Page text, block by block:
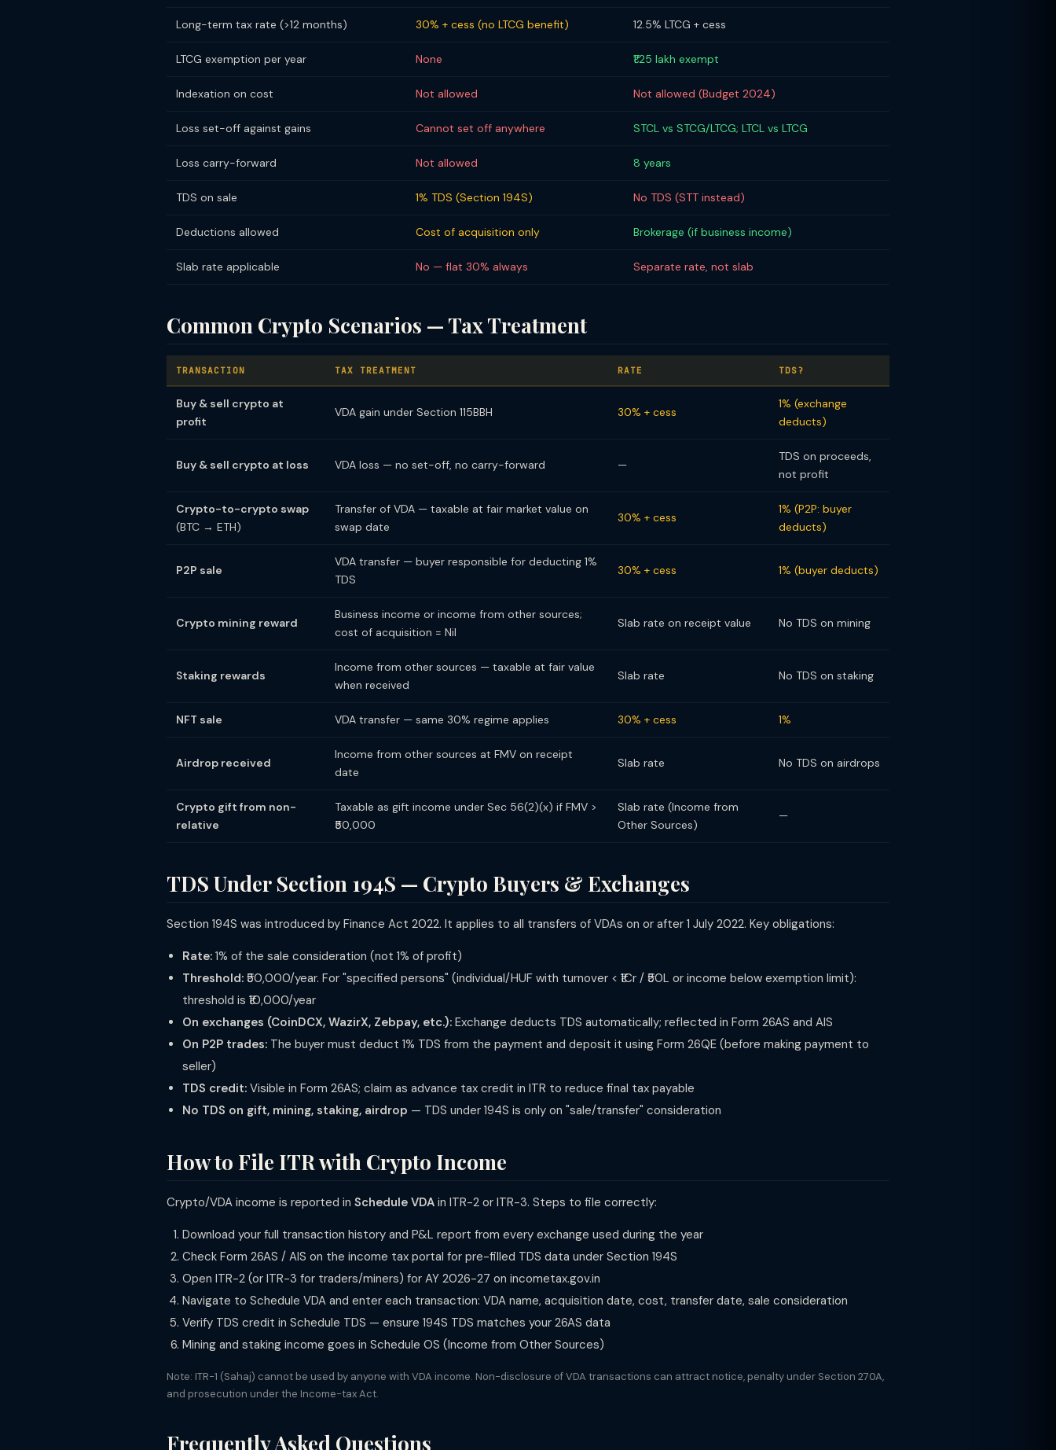
Long-term tax rate (>12 months) 30% + cess (no LTCG benefit) 12.5% LTCG + cess
LTCG exemption per year None ₹1.25 lakh exempt
Indexation on cost Not allowed Not allowed (Budget 2024)
Loss set-off against gains Cannot set off anywhere STCL vs STCG/LTCG; LTCL vs LTCG
Loss carry-forward Not allowed 8 years
TDS on sale 1% TDS (Section 194S) No TDS (STT instead)
Deductions allowed Cost of acquisition only Brokerage (if business income)
Slab rate applicable No — flat 30% always Separate rate, not slab
Common Crypto Scenarios — Tax Treatment
TRANSACTION TAX TREATMENT RATE TDS?
Buy & sell crypto at
profit
VDA gain under Section 115BBH 30% + cess
1% (exchange
deducts)
Buy & sell crypto at loss VDA loss — no set-off, no carry-forward —
TDS on proceeds,
not profit
Crypto-to-crypto swap
(BTC → ETH)
Transfer of VDA — taxable at fair market value on
swap date
30% + cess
1% (P2P: buyer
deducts)
P2P sale
VDA transfer — buyer responsible for deducting 1%
TDS
30% + cess 1% (buyer deducts)
Crypto mining reward
Business income or income from other sources;
cost of acquisition = Nil
Slab rate on receipt value No TDS on mining
Staking rewards
Income from other sources — taxable at fair value
when received
Slab rate No TDS on staking
NFT sale VDA transfer — same 30% regime applies 30% + cess 1%
Airdrop received
Income from other sources at FMV on receipt
date
Slab rate No TDS on airdrops
Crypto gift from non-
relative
Taxable as gift income under Sec 56(2)(x) if FMV >
₹50,000
Slab rate (Income from
Other Sources)
—
TDS Under Section 194S — Crypto Buyers & Exchanges
Section 194S was introduced by Finance Act 2022. It applies to all transfers of VDAs on or after 1 July 2022. Key obligations:
Rate: 1% of the sale consideration (not 1% of profit)
Threshold: ₹50,000/year. For "specified persons" (individual/HUF with turnover < ₹1Cr / ₹50L or income below exemption limit):
threshold is ₹10,000/year
On exchanges (CoinDCX, WazirX, Zebpay, etc.): Exchange deducts TDS automatically; reflected in Form 26AS and AIS
On P2P trades: The buyer must deduct 1% TDS from the payment and deposit it using Form 26QE (before making payment to
seller)
TDS credit: Visible in Form 26AS; claim as advance tax credit in ITR to reduce final tax payable
No TDS on gift, mining, staking, airdrop — TDS under 194S is only on "sale/transfer" consideration
How to File ITR with Crypto Income
Crypto/VDA income is reported in Schedule VDA in ITR-2 or ITR-3. Steps to file correctly:
Download your full transaction history and P&L report from every exchange used during the year
Check Form 26AS / AIS on the income tax portal for pre-filled TDS data under Section 194S
Open ITR-2 (or ITR-3 for traders/miners) for AY 2026-27 on incometax.gov.in
Navigate to Schedule VDA and enter each transaction: VDA name, acquisition date, cost, transfer date, sale consideration
Verify TDS credit in Schedule TDS — ensure 194S TDS matches your 26AS data
Mining and staking income goes in Schedule OS (Income from Other Sources)
Note: ITR-1 (Sahaj) cannot be used by anyone with VDA income. Non-disclosure of VDA transactions can attract notice, penalty under Section 270A,
and prosecution under the Income-tax Act.
Frequently Asked Questions